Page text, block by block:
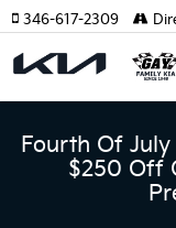
346-617-2309
Fourth Of
$250 Off